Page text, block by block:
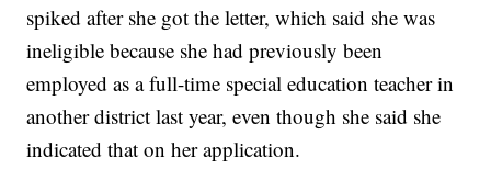
spiked after she got the letter, which said she was
ineligible because she had previously been
employed as a full-time special education teacher in
another district last year, even though she said she
indicated that on her application.